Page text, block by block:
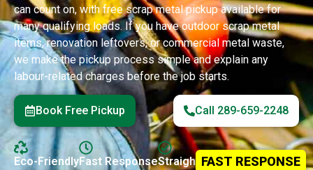
can count on, with free scrap metal pickup available for
many qualifying loads. If you have outdoor scrap metal
items, renovation leftovers, or commercial metal waste,
we make the pickup process simple and explain any
labour-related charges before the job starts.
Book Free Pickup Call 289-659-2248
Eco-FriendlyFast ResponseStraightforward Service
FAST RESPONSE